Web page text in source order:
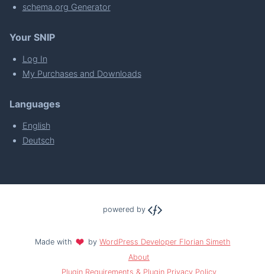
schema.org Generator
Your SNIP
Log In
My Purchases and Downloads
Languages
English
Deutsch
powered by
Made with byWordPress Developer Florian Simeth
About
Plugin Requirements & Plugin Privacy Policy